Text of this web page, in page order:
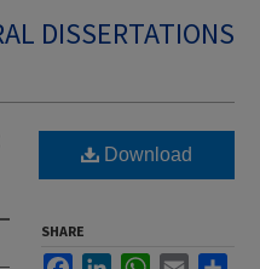
DISSERTATIONS
Download
SHARE
FacebookLinkedInWhatsApp
Email